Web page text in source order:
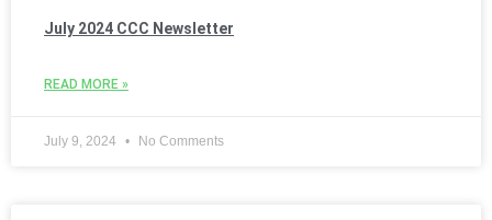
July 2024 CCC Newsletter
READ MORE »
July 9, 2024 No Comments